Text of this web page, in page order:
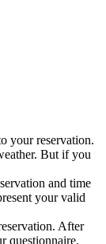
your reservation.
But if you
and time
your valid
After
questionnaire.